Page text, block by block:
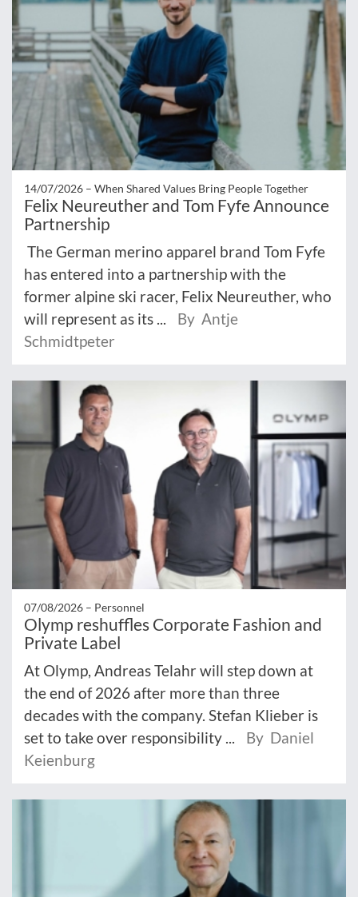
14/07/2026 – When Shared Values Bring People Together
Felix Neureuther and Tom Fyfe Announce
Partnership
The German merino apparel brand Tom Fyfe
has entered into a partnership with the
former alpine ski racer, Felix Neureuther, who
will represent as its ...
By Antje
Schmidtpeter
07/08/2026 – Personnel
Olymp reshuffles Corporate Fashion and
Private Label
At Olymp, Andreas Telahr will step down at
the end of 2026 after more than three
decades with the company. Stefan Klieber is
set to take over responsibility ...
By Daniel
Keienburg